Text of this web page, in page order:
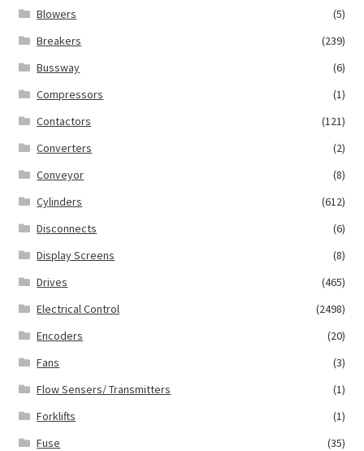
Blowers
(5)
Breakers
(239)
Bussway
(6)
Compressors
(1)
Contactors
(121)
Converters
(2)
Conveyor
(8)
Cylinders
(612)
Disconnects
(6)
Display Screens
(8)
Drives
(465)
Electrical Control
(2498)
Encoders
(20)
Fans
(3)
Flow Sensers/ Transmitters
(1)
Forklifts
(1)
Fuse
(35)